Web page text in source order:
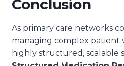
Conclusion
As primary care networks
managing complex patient
highly structured, scalable